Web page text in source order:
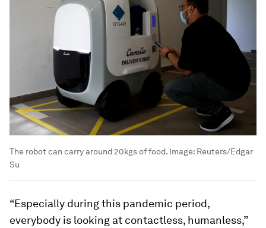
The robot can carry around 20kgs of food. Image: Reuters/Edgar
Su
“Especially during this pandemic period,
everybody is looking at contactless, humanless,”